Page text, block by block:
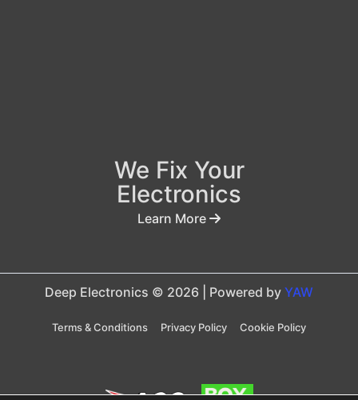
We Fix Your
Electronics
Learn More
Deep Electronics © 2026 | Powered by YAW
Terms & Conditions Privacy Policy Cookie Policy